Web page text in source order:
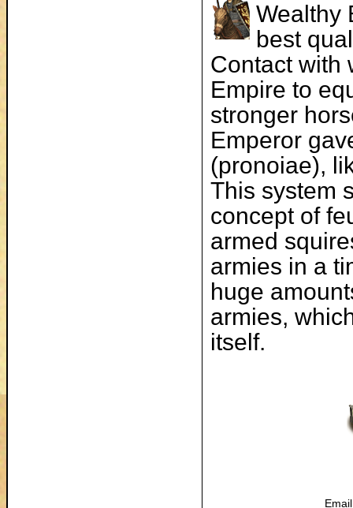
Wealthy
best
Contact with
Empire to
stronger
Emperor
(pronoiae),
This system
concept of
armed
armies in a
huge
armies,
itself.
Email